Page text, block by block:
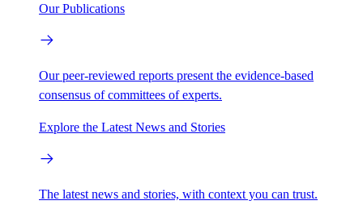
Our Publications
Our peer-reviewed reports present the evidence-based
consensus of committees of experts.
Explore the Latest News and Stories
The latest news and stories, with context you can trust.